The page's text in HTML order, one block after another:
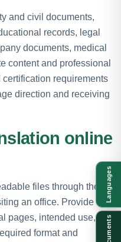
and civil documents,
records, legal
documents, medical
content and professional
requirements
direction and receiving
online
files through the
an office. Provide the
pages, intended use,
format and
Languages
Documents